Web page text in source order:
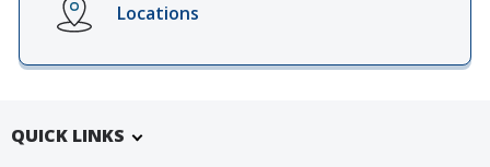
Locations
QUICK LINKS